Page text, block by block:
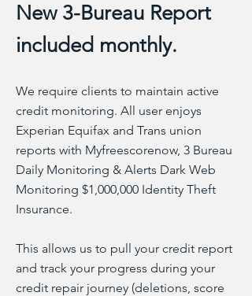
New 3-Bureau Report
included monthly.
We require clients to maintain active
credit monitoring. All user enjoys
Experian Equifax and Trans union
reports with Myfreescorenow, 3 Bureau
Daily Monitoring & Alerts Dark Web
Monitoring $1,000,000 Identity Theft
Insurance.
This allows us to pull your credit report
and track your progress during your
credit repair journey (deletions, score